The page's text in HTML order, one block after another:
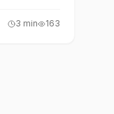
3 min 163